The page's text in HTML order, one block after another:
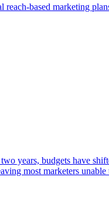
based marketing
years, budgets have
most marketers